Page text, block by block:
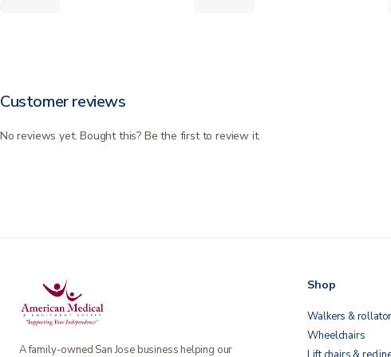
Customer reviews
No reviews yet. Bought this? Be the first to review it.
A family-owned San Jose business helping our
Shop
Walkers &
Wheelchairs